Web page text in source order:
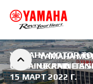
YAMAHA
UKRAINE
YAMAHA MOTOR
UKRAINE AND ITS
15 МАРТ 2022 Г.